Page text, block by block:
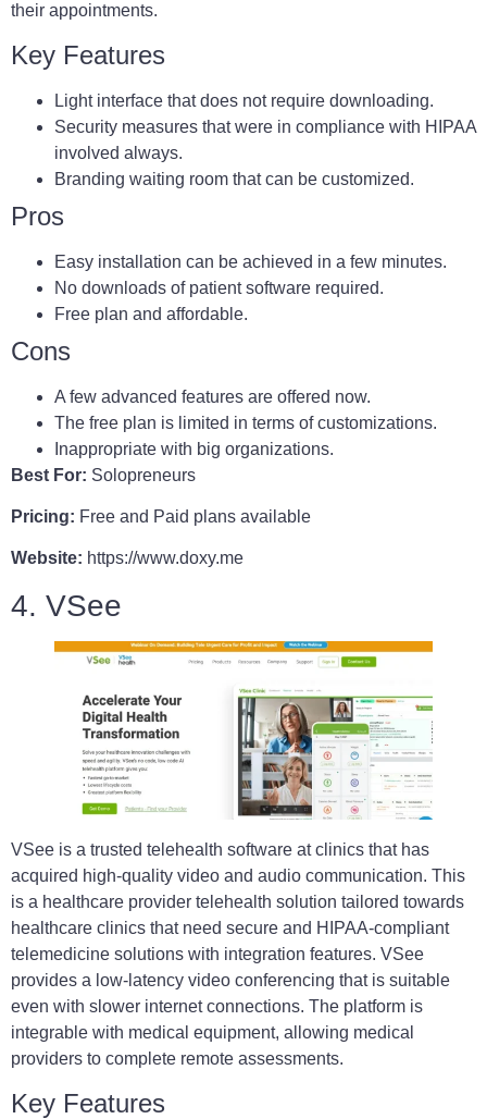
their appointments.
Key Features
Light interface that does not require downloading.
Security measures that were in compliance with HIPAA
involved always.
Branding waiting room that can be customized.
Pros
Easy installation can be achieved in a few minutes.
No downloads of patient software required.
Free plan and affordable.
Cons
A few advanced features are offered now.
The free plan is limited in terms of customizations.
Inappropriate with big organizations.
Best For: Solopreneurs
Pricing: Free and Paid plans available
Website: https://www.doxy.me
4. VSee
VSee is a trusted telehealth software at clinics that has
acquired high-quality video and audio communication. This
is a healthcare provider telehealth solution tailored towards
healthcare clinics that need secure and HIPAA-compliant
telemedicine solutions with integration features. VSee
provides a low-latency video conferencing that is suitable
even with slower internet connections. The platform is
integrable with medical equipment, allowing medical
providers to complete remote assessments.
Key Features